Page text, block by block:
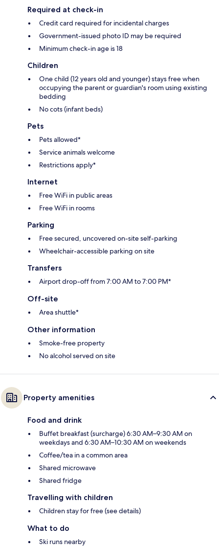
Required at check-in
Credit card required for incidental charges
Government-issued photo ID may be required
Minimum check-in age is 18
Children
One child (12 years old and younger) stays free when
occupying the parent or guardian's room using existing
bedding
No cots (infant beds)
Pets
Pets allowed*
Service animals welcome
Restrictions apply*
Internet
Free WiFi in public areas
Free WiFi in rooms
Parking
Free secured, uncovered on-site self-parking
Wheelchair-accessible parking on site
Transfers
Airport drop-off from 7:00 AM to 7:00 PM*
Off-site
Area shuttle*
Other information
Smoke-free property
No alcohol served on site
Property amenities
Food and drink
Buffet breakfast (surcharge) 6:30 AM–9:30 AM on
weekdays and 6:30 AM–10:30 AM on weekends
Coffee/tea in a common area
Shared microwave
Shared fridge
Travelling with children
Children stay for free (see details)
What to do
Ski runs nearby